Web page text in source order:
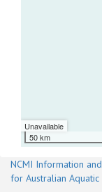
Unavailable
50 km
NCMI Information
for Australian Aquatic